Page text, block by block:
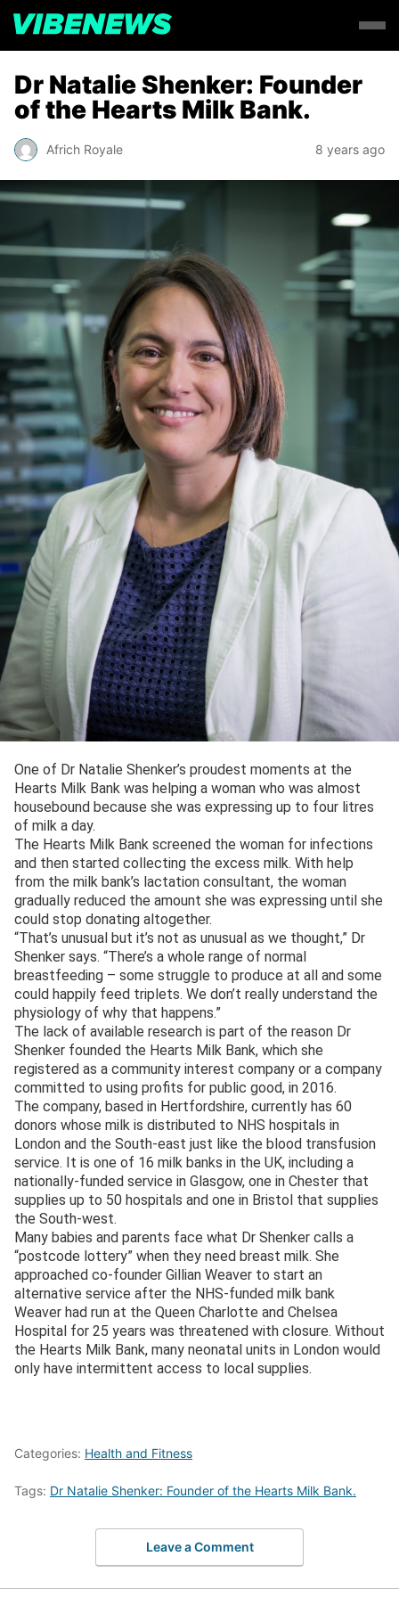
Dr Natalie Shenker: Founder
of the Hearts Milk Bank.
Africh Royale 8 years ago
One of Dr Natalie Shenker’s proudest moments at the
Hearts Milk Bank was helping a woman who was almost
housebound because she was expressing up to four litres
of milk a day.
The Hearts Milk Bank screened the woman for infections
and then started collecting the excess milk. With help
from the milk bank’s lactation consultant, the woman
gradually reduced the amount she was expressing until she
could stop donating altogether.
“That’s unusual but it’s not as unusual as we thought,” Dr
Shenker says. “There’s a whole range of normal
breastfeeding – some struggle to produce at all and some
could happily feed triplets. We don’t really understand the
physiology of why that happens.”
The lack of available research is part of the reason Dr
Shenker founded the Hearts Milk Bank, which she
registered as a community interest company or a company
committed to using profits for public good, in 2016.
The company, based in Hertfordshire, currently has 60
donors whose milk is distributed to NHS hospitals in
London and the South-east just like the blood transfusion
service. It is one of 16 milk banks in the UK, including a
nationally-funded service in Glasgow, one in Chester that
supplies up to 50 hospitals and one in Bristol that supplies
the South-west.
Many babies and parents face what Dr Shenker calls a
“postcode lottery” when they need breast milk. She
approached co-founder Gillian Weaver to start an
alternative service after the NHS-funded milk bank
Weaver had run at the Queen Charlotte and Chelsea
Hospital for 25 years was threatened with closure. Without
the Hearts Milk Bank, many neonatal units in London would
only have intermittent access to local supplies.
Categories: Health and Fitness
Tags: Dr Natalie Shenker: Founder of the Hearts Milk Bank.
Leave a Comment